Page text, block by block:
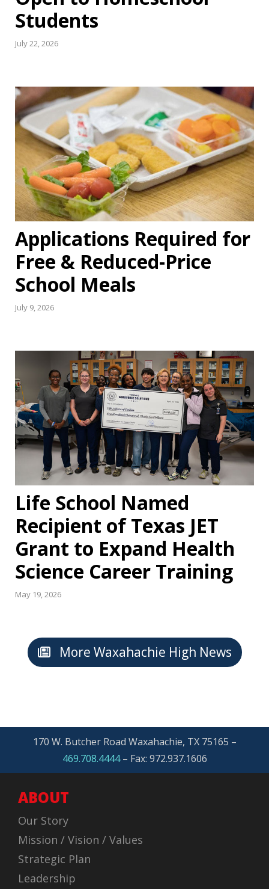
Students
July 22, 2026
Applications Required for
Free & Reduced-Price
School Meals
July 9, 2026
Life School Named
Recipient of Texas JET
Grant to Expand Health
Science Career Training
May 19, 2026
More Waxahachie High News
170 W. Butcher Road Waxahachie, TX 75165 –
469.708.4444– Fax: 972.937.1606
ABOUT
Our Story
Mission / Vision / Values
Strategic Plan
Leadership